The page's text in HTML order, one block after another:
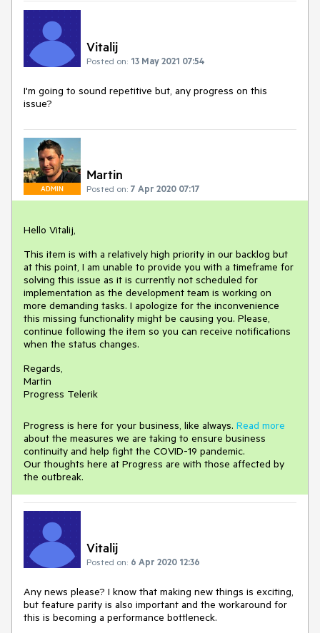
Vitalij
Posted on: 13 May 2021 07:54
I'm going to sound repetitive but, any progress on this
issue?
ADMIN
Martin
Posted on: 7 Apr 2020 07:17
Hello Vitalij,
This item is with a relatively high priority in our backlog but
at this point, I am unable to provide you with a timeframe for
solving this issue as it is currently not scheduled for
implementation as the development team is working on
more demanding tasks. I apologize for the inconvenience
this missing functionality might be causing you. Please,
continue following the item so you can receive notifications
when the status changes.
Regards,
Martin
Progress Telerik
Progress is here for your business, like always. Read more
about the measures we are taking to ensure business
continuity and help fight the COVID-19 pandemic.
Our thoughts here at Progress are with those affected by
the outbreak.
Vitalij
Posted on: 6 Apr 2020 12:36
Any news please? I know that making new things is exciting,
but feature parity is also important and the workaround for
this is becoming a performance bottleneck.